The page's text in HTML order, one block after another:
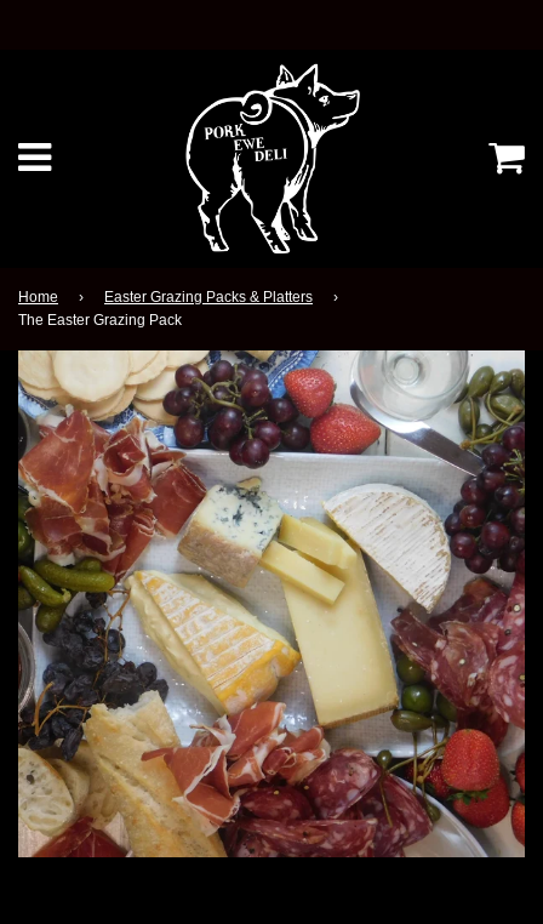
Home › Easter Grazing Packs & Platters
›
The Easter Grazing Pack